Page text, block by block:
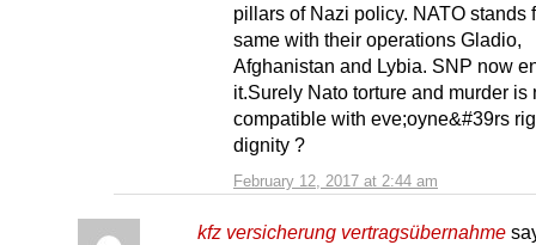
February 12, 2017 at 2:44 am
pillars of Nazi policy. NATO stands
same with their operations Gladio,
Afghanistan and Lybia. SNP now
it.Surely Nato torture and murder is
compatible with eve;oyne&#39rs
dignity ?
kfz versicherung vertragsübernahme